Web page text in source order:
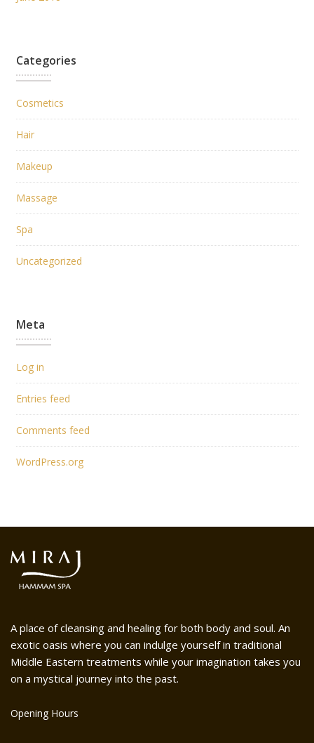
Categories
Cosmetics
Hair
Makeup
Massage
Spa
Uncategorized
Meta
Log in
Entries feed
Comments feed
WordPress.org
A place of cleansing and healing for both body and soul. An
exotic oasis where you can indulge yourself in traditional
Middle Eastern treatments while your imagination takes you
on a mystical journey into the past.
Opening Hours